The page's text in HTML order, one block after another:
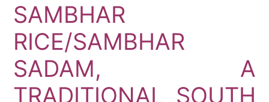
SAMBHAR
RICE/SAMBHAR
SADAM, A
TRADITIONAL SOUTH